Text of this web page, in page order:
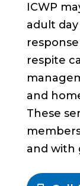
ICWP
adult
respite
and
These
and with